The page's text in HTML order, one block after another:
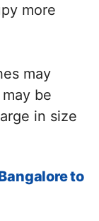
more
may
be
in size
to